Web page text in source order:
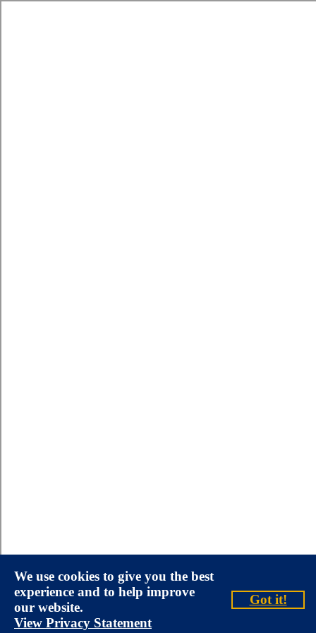
We use cookies to give you the best
experience and to help improve
our website.
View Privacy Statement
Got it!